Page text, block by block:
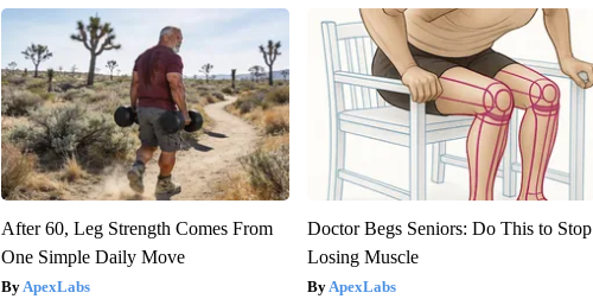
After 60, Leg Strength Comes From
One Simple Daily Move
ApexLabs
Doctor Begs Seniors: Do This to Stop
Losing Muscle
ApexLabs